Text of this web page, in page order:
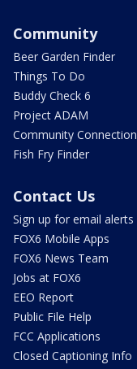
Community
Beer Garden Finder
Things To Do
Buddy Check 6
Project ADAM
Community Connection
Fish Fry Finder
Contact Us
Sign up for email alerts
FOX6 Mobile Apps
FOX6 News Team
Jobs at FOX6
EEO Report
Public File Help
FCC Applications
Closed Captioning Info